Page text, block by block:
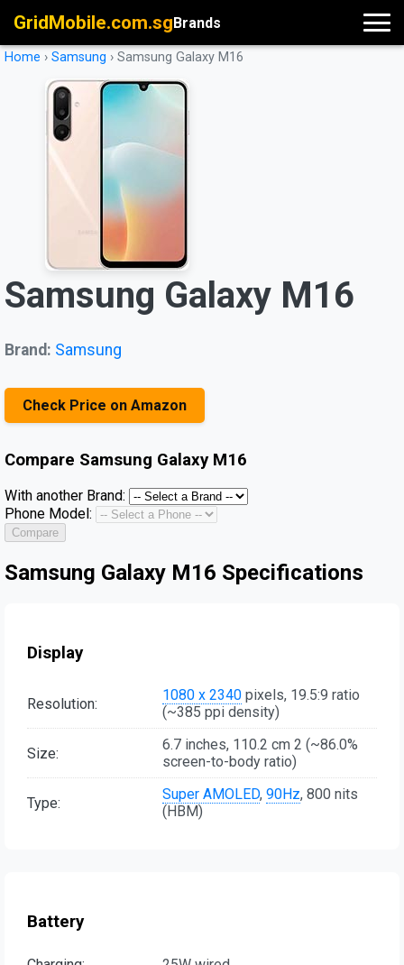
GridMobile.com.sgBrands
Home › Samsung › Samsung Galaxy M16
Samsung Galaxy M16
Brand: Samsung
Check Price on Amazon
Compare Samsung Galaxy M16
With another Brand:
Phone Model:
Compare
Samsung Galaxy M16 Specifications
Display
Resolution: 1080 x 2340 pixels, 19.5:9 ratio
(~385 ppi density)
Size:
6.7 inches, 110.2 cm 2 (~86.0%
screen-to-body ratio)
Type: Super AMOLED, 90Hz, 800 nits
(HBM)
Battery